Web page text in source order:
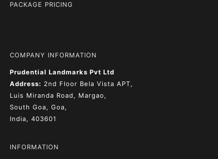
PACKAGE PRICING
COMPANY INFORMATION
Prudential Landmarks Pvt Ltd
Address: 2nd Floor Bela Vista APT,
Luis Miranda Road, Margao,
South Goa, Goa,
India, 403601
INFORMATION